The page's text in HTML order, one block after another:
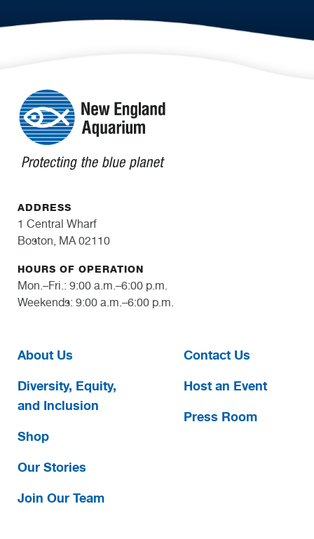
ADDRESS
1 Central Wharf
Boston, MA 02110
HOURS OF OPERATION
Mon.–Fri.: 9:00 a.m.–6:00 p.m.
Weekends: 9:00 a.m.–6:00 p.m.
About Us
Diversity, Equity,
and Inclusion
Shop
Our Stories
Join Our Team
Contact Us
Host an Event
Press Room